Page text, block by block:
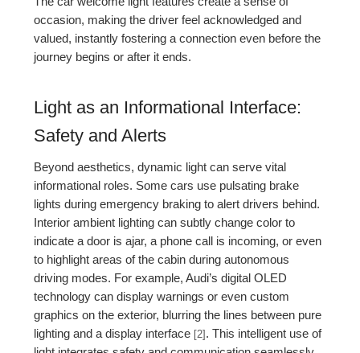
occasion, making the driver feel acknowledged and
valued, instantly fostering a connection even before the
journey begins or after it ends.
Light as an Informational Interface:
Safety and Alerts
Beyond aesthetics, dynamic light can serve vital
informational roles. Some cars use pulsating brake
lights during emergency braking to alert drivers behind.
Interior ambient lighting can subtly change color to
indicate a door is ajar, a phone call is incoming, or even
to highlight areas of the cabin during autonomous
driving modes. For example, Audi’s digital OLED
technology can display warnings or even custom
graphics on the exterior, blurring the lines between pure
lighting and a display interface [2] . This intelligent use of